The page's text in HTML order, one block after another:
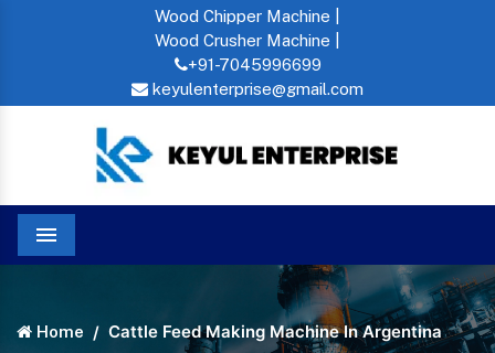
Wood Chipper Machine |
Wood Crusher Machine |
+91-7045996699
keyulenterprise@gmail.com
Menu
Home Cattle Feed Making Machine In Argentina